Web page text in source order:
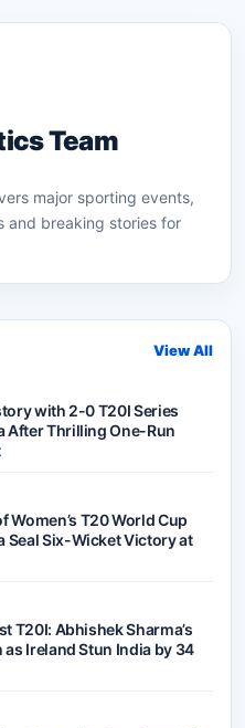
Team
major sporting events,
and breaking stories for
View All
with 2-0 T20I Series
After Thrilling One-Run
Women’s T20 World Cup
Seal Six-Wicket Victory at
T20I: Abhishek Sharma’s
as Ireland Stun India by 34